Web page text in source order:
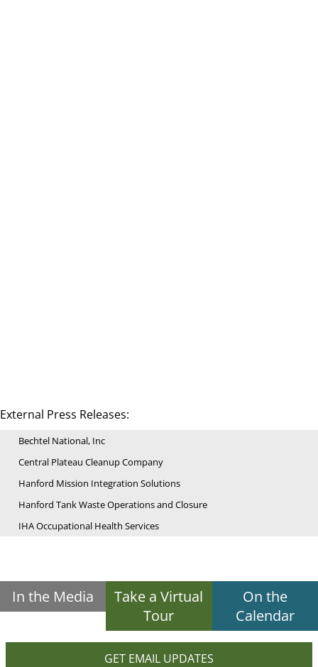
External Press Releases:
Bechtel National, Inc
Central Plateau Cleanup Company
Hanford Mission Integration Solutions
Hanford Tank Waste Operations and Closure
IHA Occupational Health Services
In the Media
Take a Virtual
Tour
On the
Calendar
GET EMAIL UPDATES